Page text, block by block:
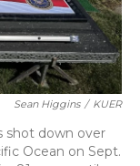
Sean Higgins / KUER
shot down over
Ocean on Sept.